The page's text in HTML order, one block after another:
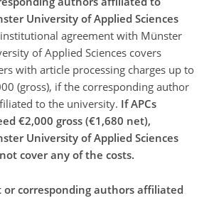
University of Applied Sciences
agreement with Münster
of Applied Sciences covers
with article processing charges up to
(gross), if the corresponding author
to the university. If APCs
€2,000 gross (€1,680 net),
University of Applied Sciences
cover any of the costs.
or corresponding authors affiliated